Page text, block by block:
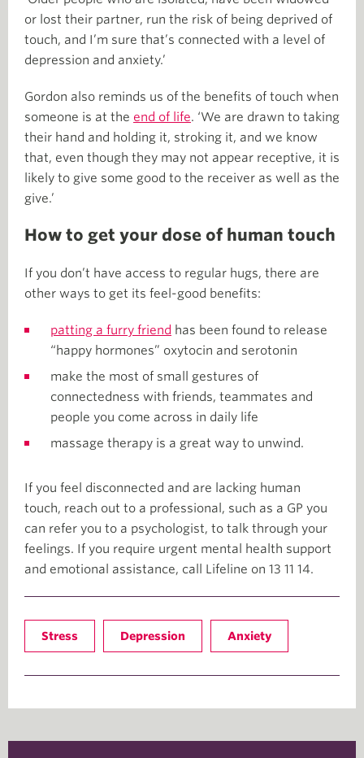
or lost their partner, run the risk of being deprived of
touch, and I’m sure that’s connected with a level of
depression and anxiety.’
Gordon also reminds us of the benefits of touch when
someone is at the end of life. ‘We are drawn to taking
their hand and holding it, stroking it, and we know
that, even though they may not appear receptive, it is
likely to give some good to the receiver as well as the
give.’
How to get your dose of human touch
If you don’t have access to regular hugs, there are
other ways to get its feel-good benefits:
patting a furry friend has been found to release
“happy hormones” oxytocin and serotonin
make the most of small gestures of
connectedness with friends, teammates and
people you come across in daily life
massage therapy is a great way to unwind.
If you feel disconnected and are lacking human
touch, reach out to a professional, such as a GP you
can refer you to a psychologist, to talk through your
feelings. If you require urgent mental health support
and emotional assistance, call Lifeline on 13 11 14.
Stress Depression Anxiety